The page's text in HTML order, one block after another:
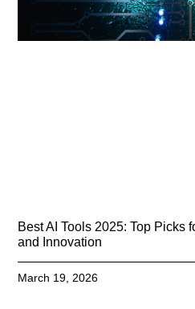
Best AI Tools 2025: Top Picks
and Innovation
March 19, 2026